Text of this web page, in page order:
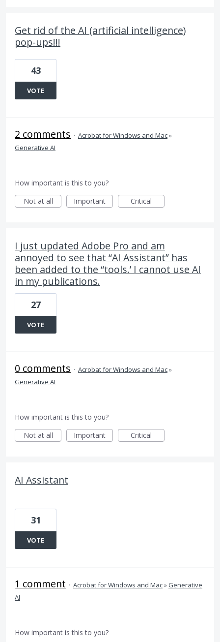
Get rid of the AI (artificial intelligence)
pop-ups!!!
43
VOTE
2 comments · Acrobat for Windows and Mac»
Generative AI
How important is this to you?
Not at all
Important Critical
I just updated Adobe Pro and am
annoyed to see that “AI Assistant” has
been added to the “tools.’ I cannot use AI
in my publications.
27
VOTE
0 comments · Acrobat for Windows and Mac»
Generative AI
How important is this to you?
Not at all
Important Critical
AI Assistant
31
VOTE
1 comment · Acrobat for Windows and Mac»Generative
AI
How important is this to you?